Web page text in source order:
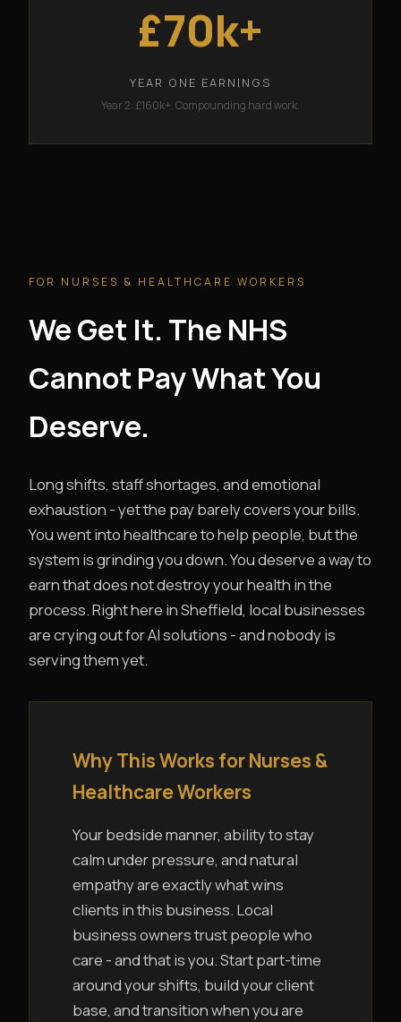
£70k+
YEAR ONE EARNINGS
Year 2: £160k+. Compounding hard work.
FOR NURSES & HEALTHCARE WORKERS
We Get It. The NHS
Cannot Pay What You
Deserve.
Long shifts, staff shortages, and emotional
exhaustion - yet the pay barely covers your bills.
You went into healthcare to help people, but the
system is grinding you down. You deserve a way to
earn that does not destroy your health in the
process. Right here in Sheffield, local businesses
are crying out for AI solutions - and nobody is
serving them yet.
Why This Works for Nurses &
Healthcare Workers
Your bedside manner, ability to stay
calm under pressure, and natural
empathy are exactly what wins
clients in this business. Local
business owners trust people who
care - and that is you. Start part-time
around your shifts, build your client
base, and transition when you are